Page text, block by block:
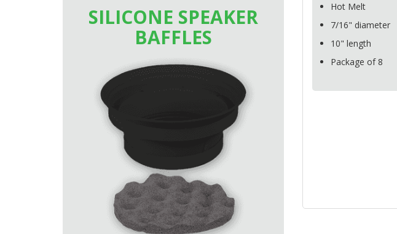
SILICONE SPEAKER
BAFFLES
Hot Melt
7/16" diameter
10" length
Package of 8